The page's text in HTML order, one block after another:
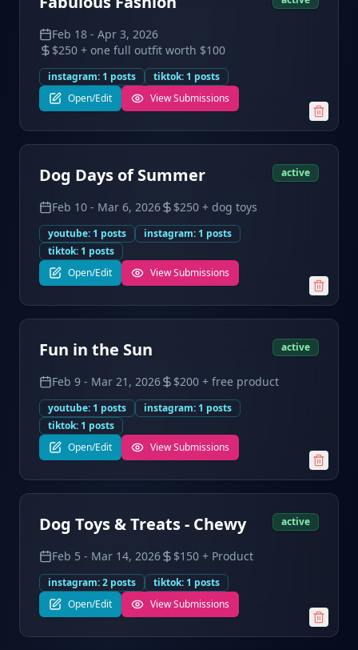
Feb 18 - Apr 3, 2026
$250 + one full outfit worth $100
instagram: 1 posts tiktok: 1 posts
Open/Edit
View Submissions
Dog Days of Summer active
Feb 10 - Mar 6, 2026 $250 + dog toys
youtube: 1 posts instagram: 1 posts
tiktok: 1 posts
Open/Edit
View Submissions
Fun in the Sun active
Feb 9 - Mar 21, 2026 $200 + free product
youtube: 1 posts instagram: 1 posts
tiktok: 1 posts
Open/Edit
View Submissions
Dog Toys & Treats - Chewy active
Feb 5 - Mar 14, 2026 $150 + Product
instagram:2 posts tiktok: 1 posts
Open/Edit
View Submissions